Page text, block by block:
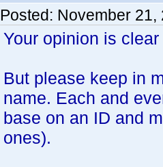
Posted: November 21,
Your opinion is
But please keep in
name. Each and
base on an ID and
ones).